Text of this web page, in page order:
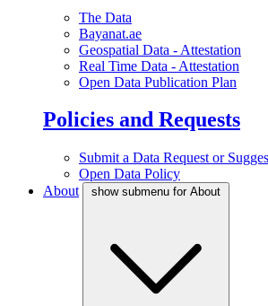
The Data
Bayanat.ae
Geospatial Data - Attestation
Real Time Data - Attestation
Open Data Publication Plan
Policies and Requests
Submit a Data Request or
Open Data Policy
About
show submenu for About